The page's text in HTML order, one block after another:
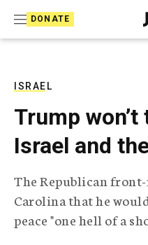
DONATE
J
e
e
l
e
r
a
p
ISRAEL
Trump
Israel and
The Republican
Carolina that he
peace "one hell of a